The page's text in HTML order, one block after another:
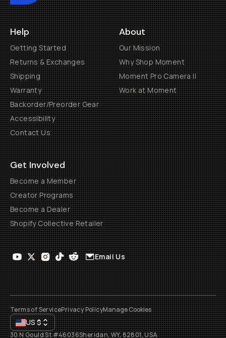
Help
Getting Started
Returns & Exchanges
Shipping
Warranty
Backorder/Preorder Gear
Accessibility
Contact Us
About
Our Mission
Why Shop Moment
Moment Pro Camera II
Work at Moment
Get Involved
Become a Member
Creator Programs
Become a Dealer
Shopify Collective Retailer
Email Us
Terms of ServicePrivacy PolicyManage Cookies
US$
30 N Gould St #46036Sheridan, WY, 82801, USA